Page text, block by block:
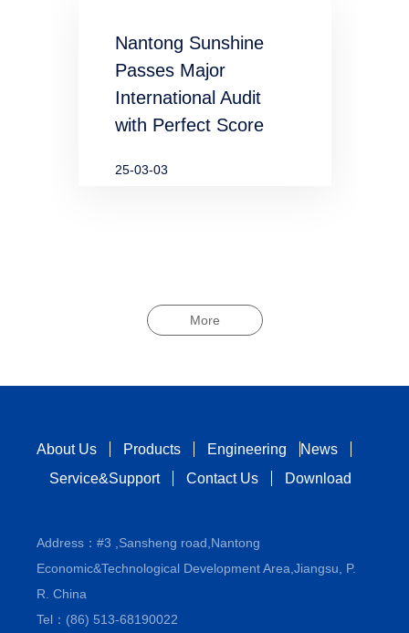
industries
Nantong Sunshine
Passes Major
International Audit
with Perfect Score
25-03-03
More
About Us Products Engineering
News
Service&Support
Contact Us Download
Address：#3 ,Sansheng road,Nantong
Economic&Technological Development Area,Jiangsu, P.
R. China
Tel：(86) 513-68190022